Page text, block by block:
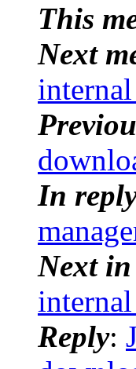
This
Next
In
Next
Reply: